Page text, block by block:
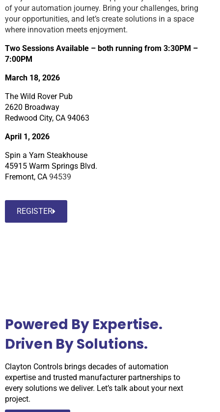
of your automation journey. Bring your challenges, bring
your opportunities, and let’s create solutions in a space
where innovation meets enjoyment.
Two Sessions Available – both running from 3:30PM –
7:00PM
March 18, 2026
The Wild Rover Pub
2620 Broadway
Redwood City, CA 94063
April 1, 2026
Spin a Yarn Steakhouse
45915 Warm Springs Blvd.
Fremont, CA 94539
REGISTER
Powered By Expertise.
Driven By Solutions.
Clayton Controls brings decades of automation
expertise and trusted manufacturer partnerships to
every solutions we deliver. Let’s talk about your next
project.